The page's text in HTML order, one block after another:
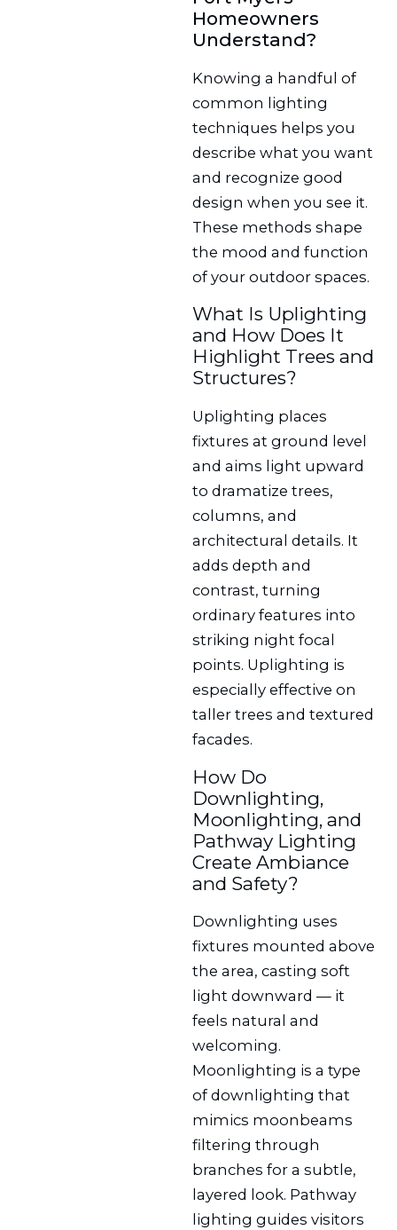
Homeowners
Understand?
Knowing a handful of
common lighting
techniques helps you
describe what you want
and recognize good
design when you see it.
These methods shape
the mood and function
of your outdoor spaces.
What Is Uplighting
and How Does It
Highlight Trees and
Structures?
Uplighting places
fixtures at ground level
and aims light upward
to dramatize trees,
columns, and
architectural details. It
adds depth and
contrast, turning
ordinary features into
striking night focal
points. Uplighting is
especially effective on
taller trees and textured
facades.
How Do
Downlighting,
Moonlighting, and
Pathway Lighting
Create Ambiance
and Safety?
Downlighting uses
fixtures mounted above
the area, casting soft
light downward — it
feels natural and
welcoming.
Moonlighting is a type
of downlighting that
mimics moonbeams
filtering through
branches for a subtle,
layered look. Pathway
lighting guides visitors